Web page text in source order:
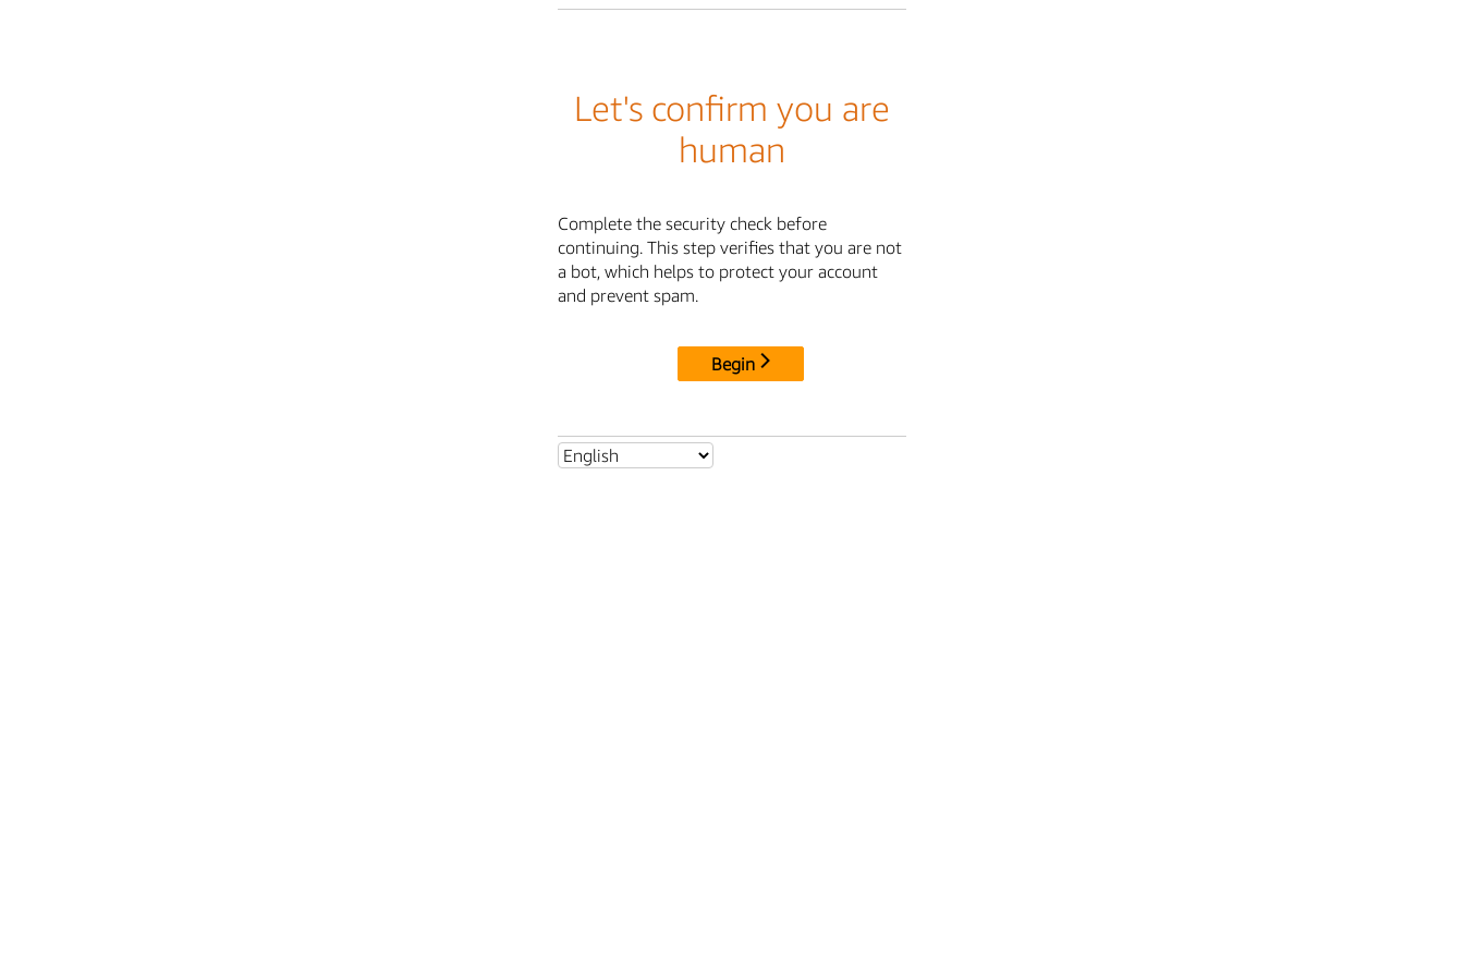
Let's confirm you are
human
Complete the security check before
continuing. This step verifies that you are not
a bot, which helps to protect your account
and prevent spam.
Begin